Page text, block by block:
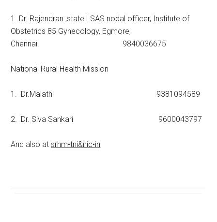
1. Dr. Rajendran ,state LSAS nodal officer, Institute of
Obstetrics 85 Gynecology, Egmore,
Chennai. 9840036675
National Rural Health Mission
1. Dr.Malathi 9381094589
2. Dr. Siva Sankari 9600043797
And also atsrhm•tni&nic•in